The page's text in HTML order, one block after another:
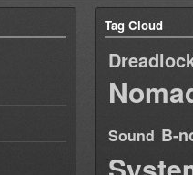
Tag Cloud
Sound B-